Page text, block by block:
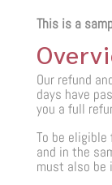
This is a
Our refund
days have
you a full
To be
and in the
must also be